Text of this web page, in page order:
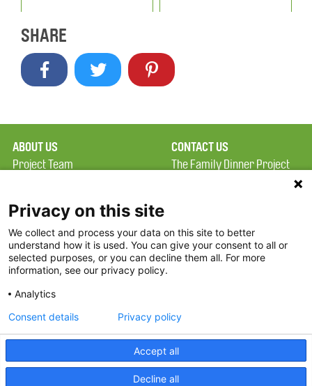
SHARE
Privacy on this site
We collect and process your data on this site to better
understand how it is used. You can give your consent to all or
selected purposes, or you can decline them all. For more
information, see our privacy policy.
Analytics
Accept all
Decline all
Consent details Privacy policy
ABOUT US
Project Team
Terms of Use
FAQ
FDP in the News
Partners
CONTACT US
The Family Dinner Project
Constitution Road
Boston, MA 02129
Threads